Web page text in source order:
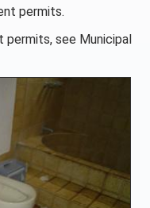
permits.
permits, see Municipal